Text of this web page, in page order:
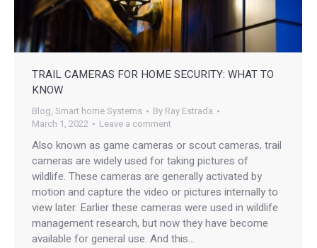
TRAIL CAMERAS FOR HOME SECURITY: WHAT TO
KNOW
Blog, Smart home Systems By Ray Estrada
March 1, 2022
Leave a comment
Also known as game cameras or scout cameras, trail
cameras are widely used for taking pictures of
wildlife. These cameras are generally activated by
motion and capture the video or pictures internally to
view later. Earlier these cameras were used in wildlife
management research, but now they have become
available for general use. And this…